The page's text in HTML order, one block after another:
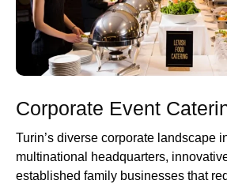
Corporate Event
Turin’s diverse corporate landscape
multinational headquarters,
established family businesses that